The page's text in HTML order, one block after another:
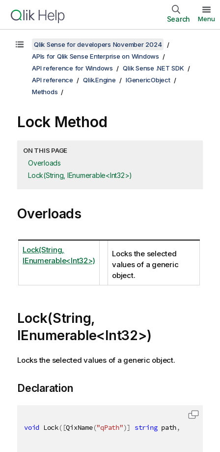
Search Menu
Qlik Sense for developers November 2024
APIs for Qlik Sense Enterprise on Windows
API reference for Windows
Qlik Sense .NET SDK
API reference
Qlik.Engine
IGenericObject
Methods
Lock Method
ON THIS PAGE
Overloads
Lock(String, IEnumerable<Int32>)
Overloads
Lock(String,
IEnumerable<Int32>)
Locks the selected
values of a generic
object.
Lock(String,
IEnumerable<Int32>)
Locks the selected values of a generic object.
Declaration
void Lock( [QixName("qPath")] string path,